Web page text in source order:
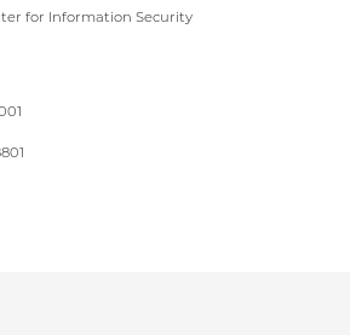
for Information Security